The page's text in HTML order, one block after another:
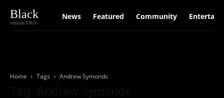
Black
version PRO
News Featured Community
Home Tags Andrew Symonds